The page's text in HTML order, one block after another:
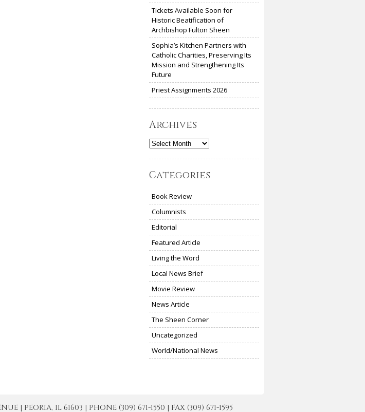
Tickets Available Soon for
Historic Beatification of
Archbishop Fulton Sheen
Sophia’s Kitchen Partners with
Catholic Charities, Preserving Its
Mission and Strengthening Its
Future
Priest Assignments 2026
Archives
Archives
Categories
Book Review
Columnists
Editorial
Featured Article
Living the Word
Local News Brief
Movie Review
News Article
The Sheen Corner
Uncategorized
World/National News
| PEORIA, IL 61603 | PHONE (309) 671-1550 | FAX (309) 671-1595